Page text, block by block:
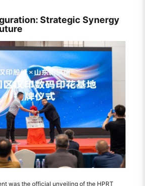
Strategic Synergy
was the official unveiling of the HPRT